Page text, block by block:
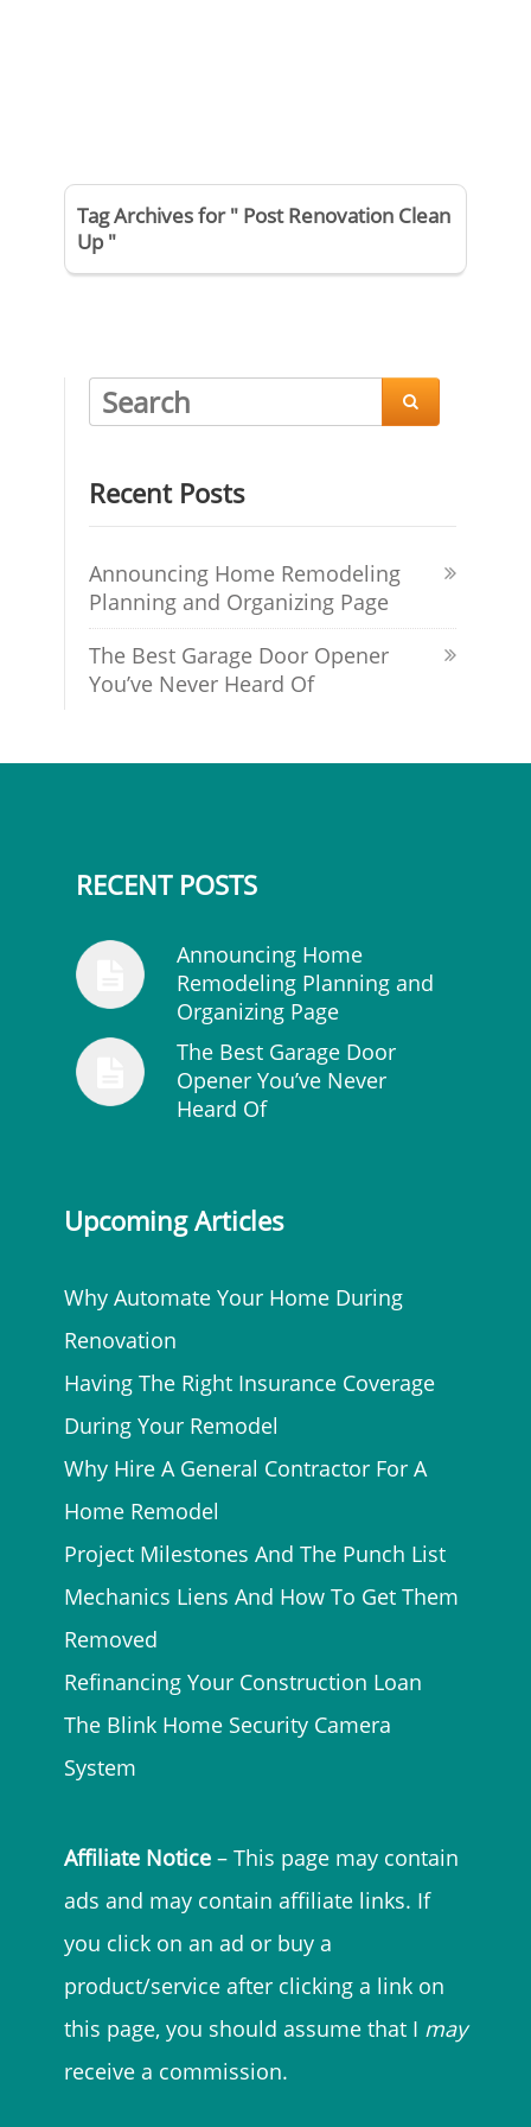
Tag Archives for " Post Renovation Clean
Up "

Recent Posts
Announcing Home Remodeling
Planning and Organizing Page
The Best Garage Door Opener
You’ve Never Heard Of
RECENT POSTS
Announcing Home
Remodeling Planning and
Organizing Page
The Best Garage Door
Opener You’ve Never
Heard Of
Upcoming Articles
Why Automate Your Home During
Renovation
Having The Right Insurance Coverage
During Your Remodel
Why Hire A General Contractor For A
Home Remodel
Project Milestones And The Punch List
Mechanics Liens And How To Get Them
Removed
Refinancing Your Construction Loan
The Blink Home Security Camera
System
Affiliate Notice – This page may contain
ads and may contain affiliate links. If
you click on an ad or buy a
product/service after clicking a link on
this page, you should assume that I may
receive a commission.